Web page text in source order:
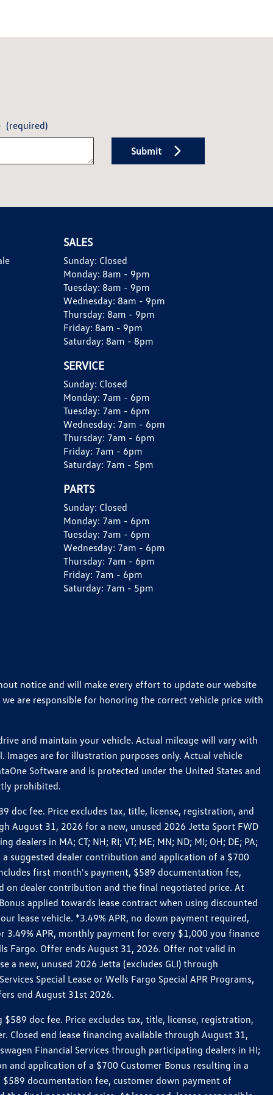
(required)
Submit
SALES
Sunday: Closed
Monday: 8am - 9pm
Tuesday: 8am - 9pm
Wednesday: 8am - 9pm
Thursday: 8am - 9pm
Friday: 8am - 9pm
Saturday: 8am - 8pm
SERVICE
Sunday: Closed
Monday: 7am - 6pm
Tuesday: 7am - 6pm
Wednesday: 7am - 6pm
Thursday: 7am - 6pm
Friday: 7am - 6pm
Saturday: 7am - 5pm
PARTS
Sunday: Closed
Monday: 7am - 6pm
Tuesday: 7am - 6pm
Wednesday: 7am - 6pm
Thursday: 7am - 6pm
Friday: 7am - 6pm
Saturday: 7am - 5pm
notice and will make every effort to update our website
are responsible for honoring the correct vehicle price with
and maintain your vehicle. Actual mileage will vary with
are for illustration purposes only. Actual vehicle
Software and is protected under the United States and
prohibited.
doc fee. Price excludes tax, title, license, registration, and
August 31, 2026 for a new, unused 2026 Jetta Sport FWD
in MA; CT; NH; RI; VT; ME; MN; ND; MI; OH; DE; PA;
a suggested dealer contribution and application of a $700
first month's payment, $589 documentation fee,
on dealer contribution and the final negotiated price. At
applied towards lease contract when using discounted
lease vehicle. *3.49% APR, no down payment required,
3.49% APR, monthly payment for every $1,000 you finance
Fargo. Offer ends August 31, 2026. Offer not valid in
a new, unused 2026 Jetta (excludes GLI) through
Special Lease or Wells Fargo Special APR Programs,
end August 31st 2026.
doc fee. Price excludes tax, title, license, registration,
end lease financing available through August 31,
Financial Services through participating dealers in HI;
and application of a $700 Customer Bonus resulting in a
documentation fee, customer down payment of